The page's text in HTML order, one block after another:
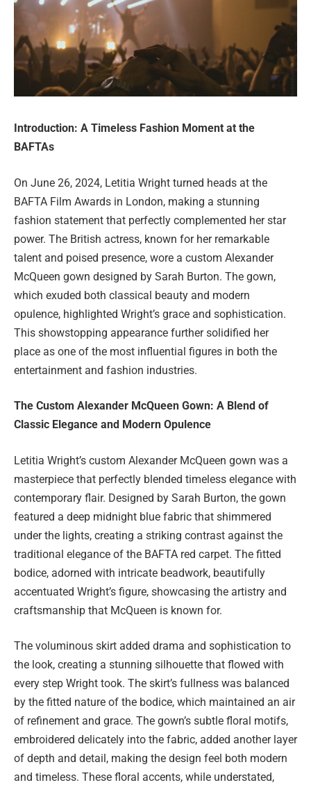
Introduction: A Timeless Fashion Moment at the
BAFTAs
On June 26, 2024, Letitia Wright turned heads at the
BAFTA Film Awards in London, making a stunning
fashion statement that perfectly complemented her star
power. The British actress, known for her remarkable
talent and poised presence, wore a custom Alexander
McQueen gown designed by Sarah Burton. The gown,
which exuded both classical beauty and modern
opulence, highlighted Wright’s grace and sophistication.
This showstopping appearance further solidified her
place as one of the most influential figures in both the
entertainment and fashion industries.
The Custom Alexander McQueen Gown: A Blend of
Classic Elegance and Modern Opulence
Letitia Wright’s custom Alexander McQueen gown was a
masterpiece that perfectly blended timeless elegance with
contemporary flair. Designed by Sarah Burton, the gown
featured a deep midnight blue fabric that shimmered
under the lights, creating a striking contrast against the
traditional elegance of the BAFTA red carpet. The fitted
bodice, adorned with intricate beadwork, beautifully
accentuated Wright’s figure, showcasing the artistry and
craftsmanship that McQueen is known for.
The voluminous skirt added drama and sophistication to
the look, creating a stunning silhouette that flowed with
every step Wright took. The skirt’s fullness was balanced
by the fitted nature of the bodice, which maintained an air
of refinement and grace. The gown’s subtle floral motifs,
embroidered delicately into the fabric, added another layer
of depth and detail, making the design feel both modern
and timeless. These floral accents, while understated,